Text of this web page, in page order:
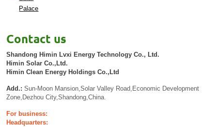
Palace
Contact us
Shandong Himin Lvxi Energy Technology Co., Ltd.
Himin Solar Co.,Ltd.
Himin Clean Energy Holdings Co.,Ltd
Add.:Sun-Moon Mansion,Solar Valley Road,Economic Development
Zone,Dezhou City,Shandong,China.
For business:
Headquarters: